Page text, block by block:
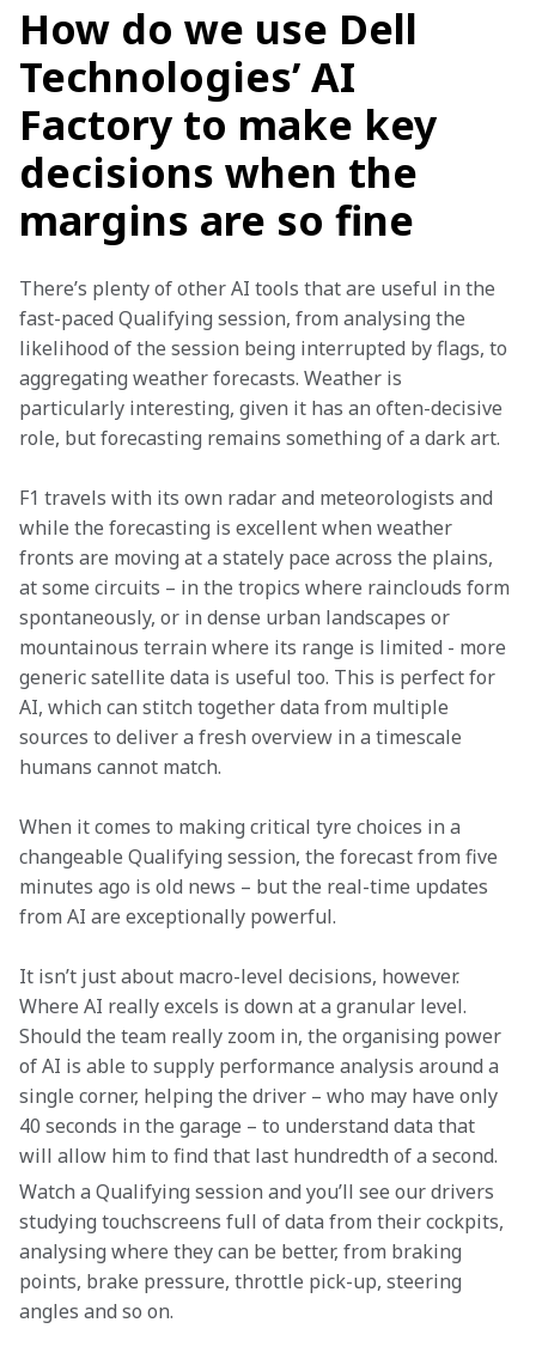
How do we use Dell
Technologies’ AI
Factory to make key
decisions when the
margins are so fine
There’s plenty of other AI tools that are useful in the
fast-paced Qualifying session, from analysing the
likelihood of the session being interrupted by flags, to
aggregating weather forecasts. Weather is
particularly interesting, given it has an often-decisive
role, but forecasting remains something of a dark art.
F1 travels with its own radar and meteorologists and
while the forecasting is excellent when weather
fronts are moving at a stately pace across the plains,
at some circuits – in the tropics where rainclouds form
spontaneously, or in dense urban landscapes or
mountainous terrain where its range is limited - more
generic satellite data is useful too. This is perfect for
AI, which can stitch together data from multiple
sources to deliver a fresh overview in a timescale
humans cannot match.
When it comes to making critical tyre choices in a
changeable Qualifying session, the forecast from five
minutes ago is old news – but the real-time updates
from AI are exceptionally powerful.
It isn’t just about macro-level decisions, however.
Where AI really excels is down at a granular level.
Should the team really zoom in, the organising power
of AI is able to supply performance analysis around a
single corner, helping the driver – who may have only
40 seconds in the garage – to understand data that
will allow him to find that last hundredth of a second.
Watch a Qualifying session and you’ll see our drivers
studying touchscreens full of data from their cockpits,
analysing where they can be better, from braking
points, brake pressure, throttle pick-up, steering
angles and so on.